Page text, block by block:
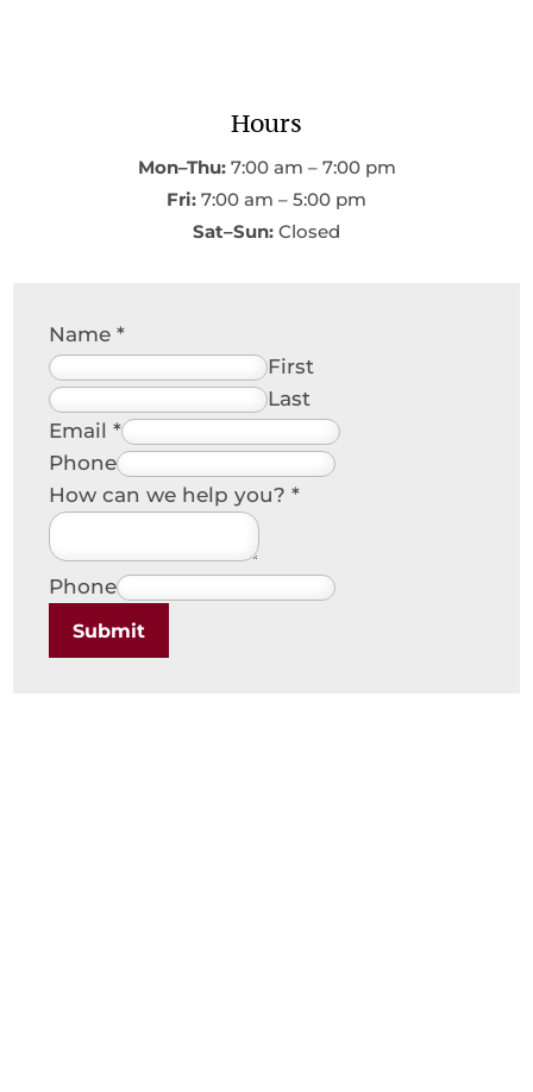
Hours
Mon–Thu:7:00 am – 7:00 pm
Fri: 7:00 am – 5:00 pm
Sat–Sun: Closed
Name*
First
Last
Email*
Phone
How can we help you?*
Phone
Submit